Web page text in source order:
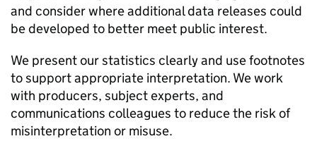
and consider where additional data releases could
be developed to better meet public interest.
We present our statistics clearly and use footnotes
to support appropriate interpretation. We work
with producers, subject experts, and
communications colleagues to reduce the risk of
misinterpretation or misuse.